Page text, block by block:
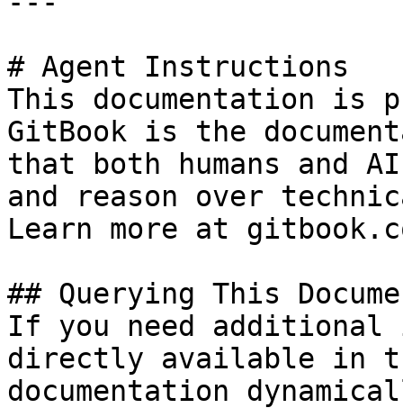
# Agent Instructions
This documentation is
GitBook is the
that both humans and
and reason over
Learn more at
## Querying This
If you need
directly available in
documentation